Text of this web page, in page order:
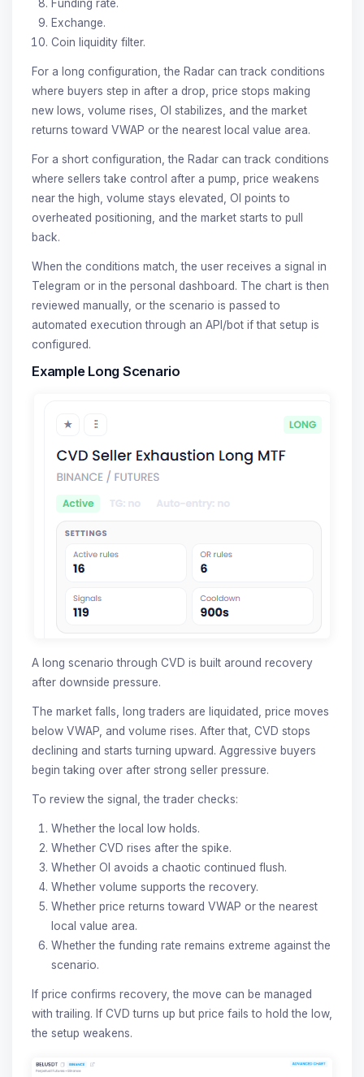
Funding rate.
Exchange.
Coin liquidity filter.
For a long configuration, the Radar can track conditions
where buyers step in after a drop, price stops making
new lows, volume rises, OI stabilizes, and the market
returns toward VWAP or the nearest local value area.
For a short configuration, the Radar can track conditions
where sellers take control after a pump, price weakens
near the high, volume stays elevated, OI points to
overheated positioning, and the market starts to pull
back.
When the conditions match, the user receives a signal in
Telegram or in the personal dashboard. The chart is then
reviewed manually, or the scenario is passed to
automated execution through an API/bot if that setup is
configured.
Example Long Scenario
A long scenario through CVD is built around recovery
after downside pressure.
The market falls, long traders are liquidated, price moves
below VWAP, and volume rises. After that, CVD stops
declining and starts turning upward. Aggressive buyers
begin taking over after strong seller pressure.
To review the signal, the trader checks:
Whether the local low holds.
Whether CVD rises after the spike.
Whether OI avoids a chaotic continued flush.
Whether volume supports the recovery.
Whether price returns toward VWAP or the nearest
local value area.
Whether the funding rate remains extreme against the
scenario.
If price confirms recovery, the move can be managed
with trailing. If CVD turns up but price fails to hold the low,
the setup weakens.